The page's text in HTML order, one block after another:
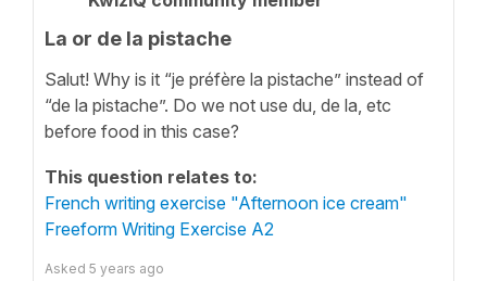
La or de la pistache
Salut! Why is it “je préfère la pistache” instead of
“de la pistache”. Do we not use du, de la, etc
before food in this case?
This question relates to:
French writing exercise "Afternoon ice cream"
Freeform Writing Exercise A2
Asked 5 years ago